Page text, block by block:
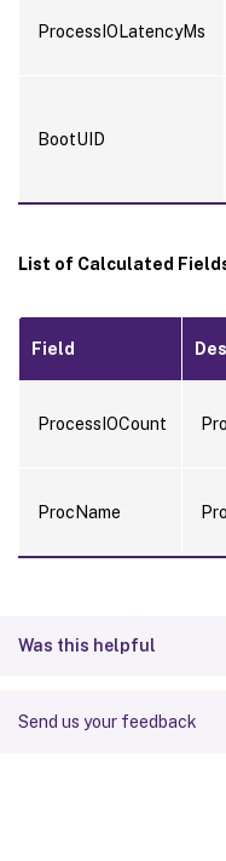
ProcessIOLatencyMs
BootUID
List of Calculated
Field
ProcessIOCount
ProcName
Was this helpful
Send us your feedback